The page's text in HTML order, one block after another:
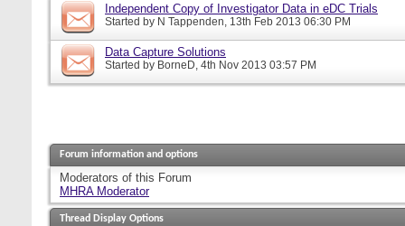
Independent Copy of Investigator Data in eDC Trials
Started by N Tappenden, 13th Feb 2013 06:30 PM
Data Capture Solutions
Started by BorneD, 4th Nov 2013 03:57 PM
Forum information and options
Moderators of this Forum
MHRA Moderator
Thread Display Options